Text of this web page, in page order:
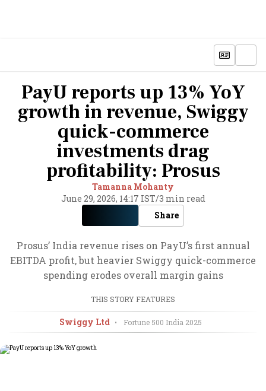
PayU reports up 13% YoY
growth in revenue, Swiggy
quick-commerce
investments drag
profitability: Prosus
Tamanna Mohanty
June 29, 2026, 14:17 IST/3 min read
Share
Prosus’ India revenue rises on PayU’s first annual
EBITDA profit, but heavier Swiggy quick-commerce
spending erodes overall margin gains
THIS STORY FEATURES
Swiggy Ltd • Fortune 500 India 2025